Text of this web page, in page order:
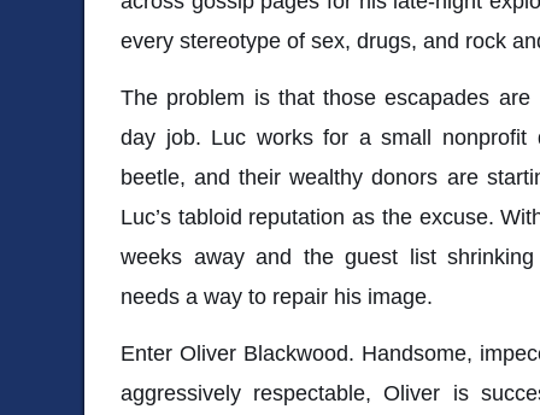
every stereotype of sex, drugs, and rock
The problem is that those escapades
day job. Luc works for a small nonprofit
beetle, and their wealthy donors are
Luc’s tabloid reputation as the excuse.
weeks away and the guest list
needs a way to repair his image.
Enter Oliver Blackwood. Handsome,
aggressively respectable, Oliver is